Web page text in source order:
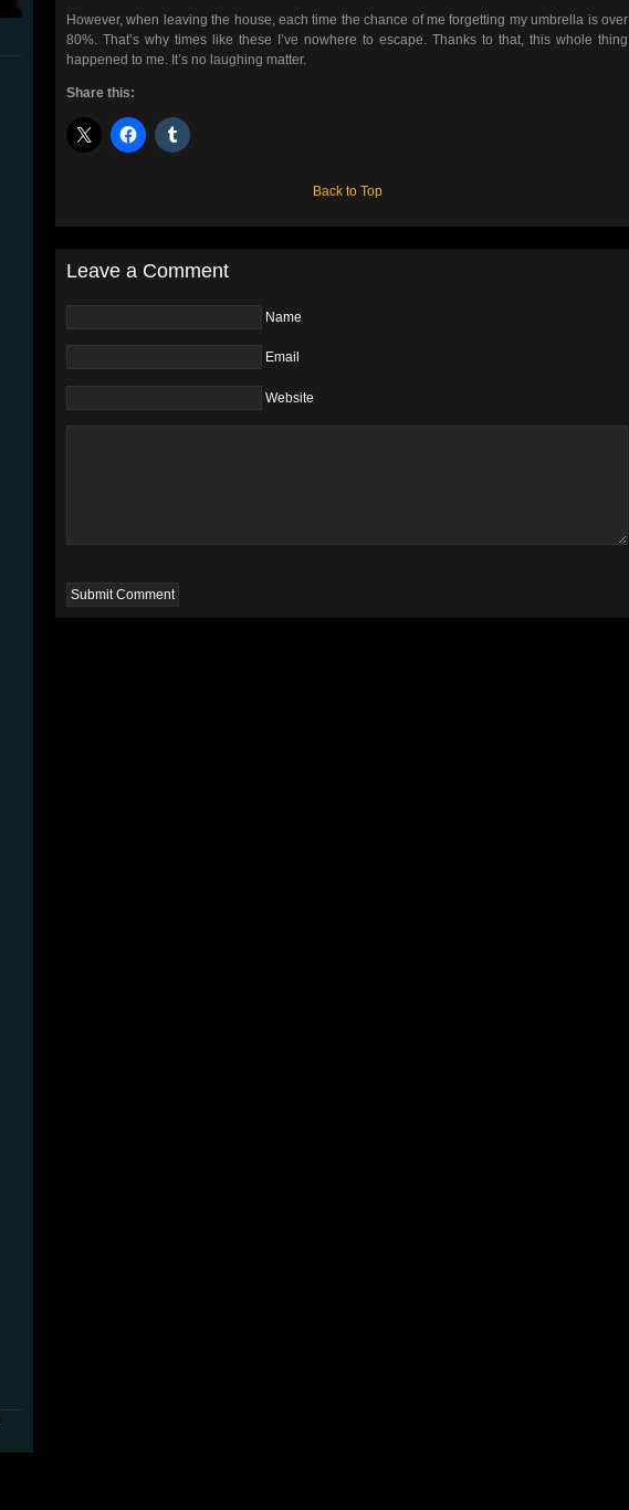
However, when leaving the house, each time the chance of me forgetting my umbrella is over
80%. That’s why times like these I’ve nowhere to escape. Thanks to that, this whole thing
happened to me. It’s no laughing matter.
Share this:
Back to Top
Leave a Comment
Name
Email
Website